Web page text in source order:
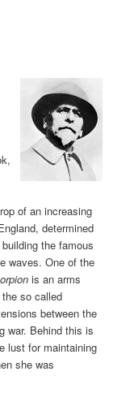
of an increasing
determined
the famous
waves. One of the
is an arms
so called
between the
war. Behind this is
lust for maintaining
she was